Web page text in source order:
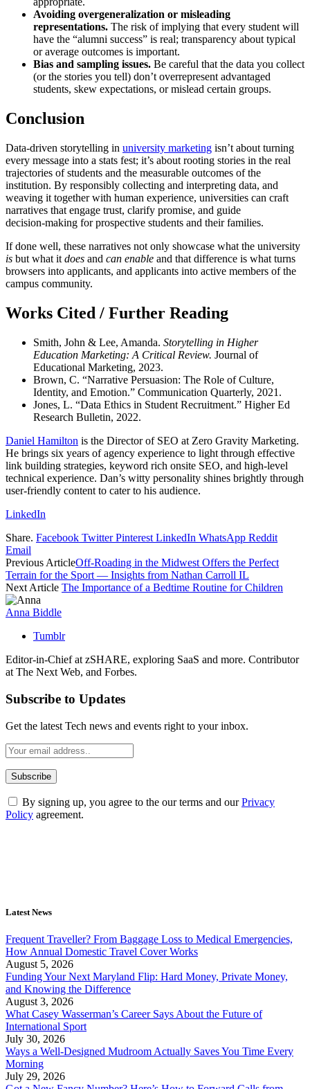
Avoiding overgeneralization or misleading
representations. The risk of implying that every student will
have the “alumni success” is real; transparency about typical
or average outcomes is important.
Bias and sampling issues. Be careful that the data you collect
(or the stories you tell) don’t overrepresent advantaged
students, skew expectations, or mislead certain groups.
Conclusion
Data‑driven storytelling in university marketing isn’t about turning
every message into a stats fest; it’s about rooting stories in the real
trajectories of students and the measurable outcomes of the
institution. By responsibly collecting and interpreting data, and
weaving it together with human experience, universities can craft
narratives that engage trust, clarify promise, and guide
decision‑making for prospective students and their families.
If done well, these narratives not only showcase what the university
is but what it does and can enable and that difference is what turns
browsers into applicants, and applicants into active members of the
campus community.
Works Cited / Further Reading
Smith, John & Lee, Amanda. Storytelling in Higher
Education Marketing: A Critical Review. Journal of
Educational Marketing, 2023.
Brown, C. “Narrative Persuasion: The Role of Culture,
Identity, and Emotion.” Communication Quarterly, 2021.
Jones, L. “Data Ethics in Student Recruitment.” Higher Ed
Research Bulletin, 2022.
Daniel Hamilton is the Director of SEO at Zero Gravity Marketing.
He brings six years of agency experience to light through effective
link building strategies, keyword rich onsite SEO, and high-level
technical experience. Dan’s witty personality shines brightly through
user-friendly content to cater to his audience.
LinkedIn
Share. Facebook Twitter Pinterest LinkedIn WhatsApp Reddit
Email
Previous ArticleOff-Roading in the Midwest Offers the Perfect
Terrain for the Sport — Insights from Nathan Carroll IL
Next Article The Importance of a Bedtime Routine for Children
Anna Biddle
Tumblr
Editor-in-Chief at zSHARE, exploring SaaS and more. Contributor
at The Next Web, and Forbes.
Subscribe to Updates
Get the latest Tech news and events right to your inbox.
By signing up, you agree to the our terms and ourPrivacy
Policy agreement.
Latest News
Frequent Traveller? From Baggage Loss to Medical Emergencies,
How Annual Domestic Travel Cover Works
August 5, 2026
Funding Your Next Maryland Flip: Hard Money, Private Money,
and Knowing the Difference
August 3, 2026
What Casey Wasserman’s Career Says About the Future of
International Sport
July 30, 2026
Ways a Well-Designed Mudroom Actually Saves You Time Every
Morning
July 29, 2026